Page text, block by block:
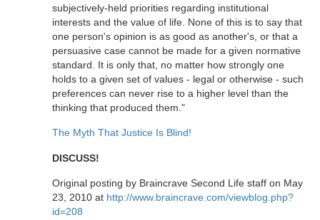
subjectively-held priorities regarding institutional
interests and the value of life. None of this is to say that
one person's opinion is as good as another's, or that a
persuasive case cannot be made for a given normative
standard. It is only that, no matter how strongly one
holds to a given set of values - legal or otherwise - such
preferences can never rise to a higher level than the
thinking that produced them."
The Myth That Justice Is Blind!
DISCUSS!
Original posting by Braincrave Second Life staff on May
23, 2010 at http://www.braincrave.com/viewblog.php?
id=208